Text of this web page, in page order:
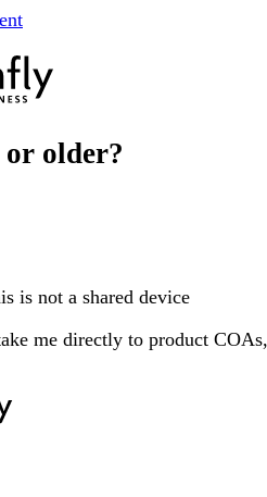
older?
is not a shared device
me directly to product COAs,